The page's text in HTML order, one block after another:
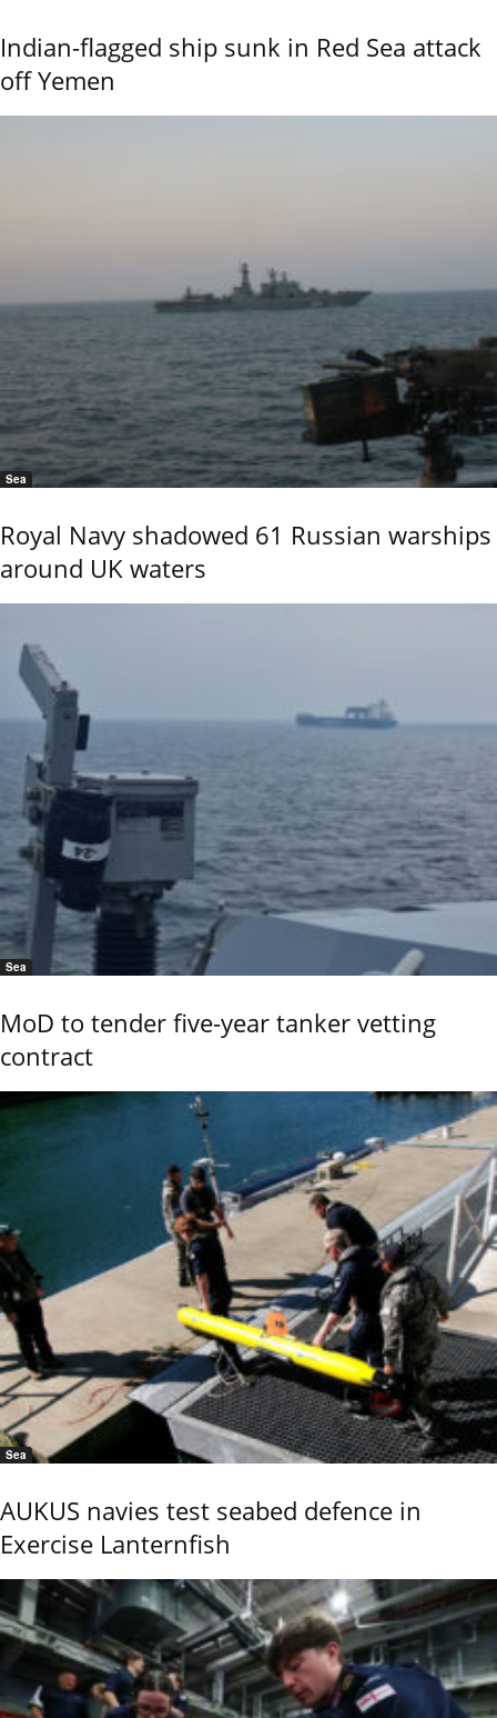
Indian-flagged ship sunk in Red Sea attack
off Yemen
Sea
Royal Navy shadowed 61 Russian warships
around UK waters
Sea
MoD to tender five-year tanker vetting
contract
Sea
AUKUS navies test seabed defence in
Exercise Lanternfish